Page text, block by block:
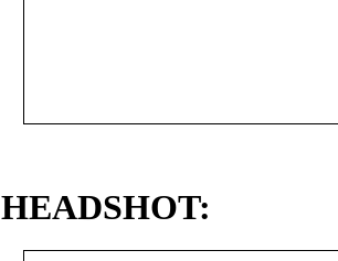
HEADSHOT: